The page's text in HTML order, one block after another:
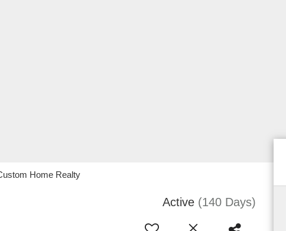
Home Realty
Active (140 Days)